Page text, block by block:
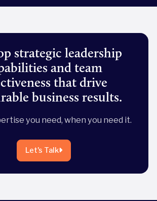
strategic leadership
and team
that drive
business results.
you need, when you need it.
Let's Talk